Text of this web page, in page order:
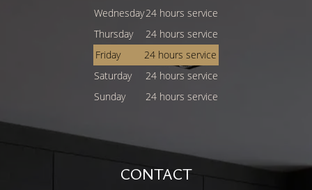
Wednesday24 hours service
Thursday
24 hours service
Friday
24 hours service
Saturday
24 hours service
Sunday
24 hours service
CONTACT